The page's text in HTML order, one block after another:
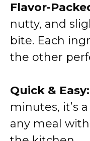
Flavor-
nutty, and
bite. Each
the other
Quick & Easy:
minutes, it’s
any meal